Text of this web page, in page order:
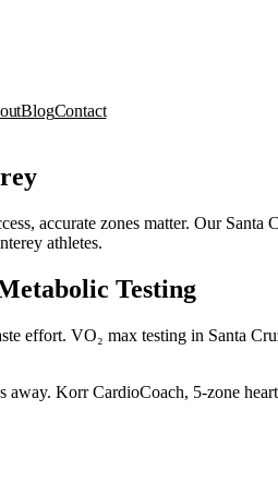
BlogContact
accurate zones matter. Our
athletes.
Testing
effort. VO₂ max testing in Santa
away. Korr CardioCoach, 5-zone